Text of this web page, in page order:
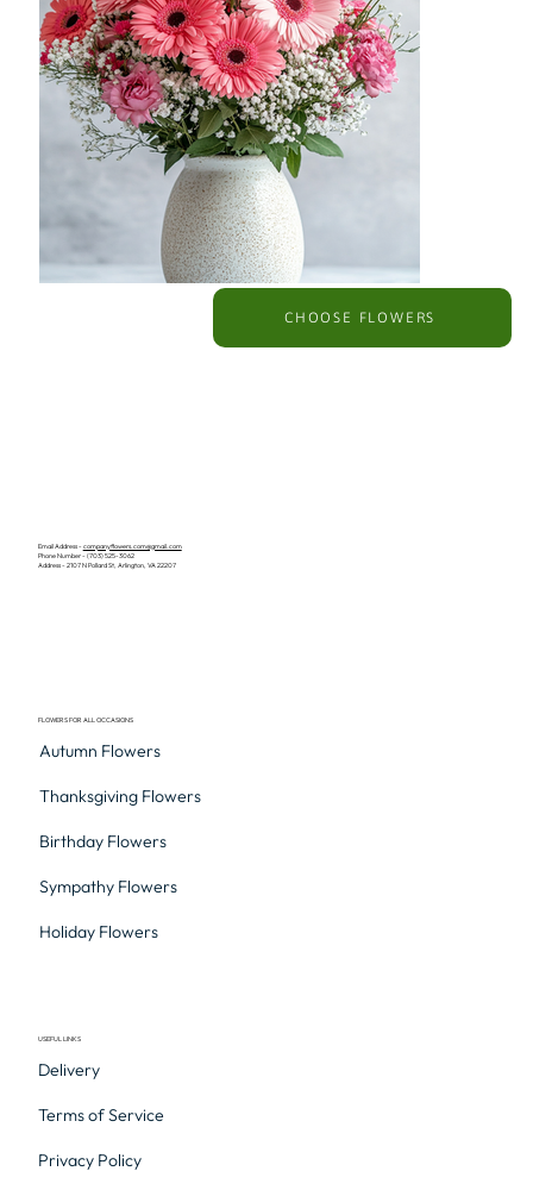
CHOOSE FLOWERS
USEFUL LINKS
Delivery
Terms of Service
Privacy Policy
Email Address - companyflowers.com@gmail.com
Phone Number - (703) 525-3062
Address - 2107 N Pollard St, Arlington, VA 22207
FLOWERS FOR ALL OCCASIONS
Autumn Flowers
Thanksgiving Flowers
Birthday Flowers
Sympathy Flowers
Holiday Flowers